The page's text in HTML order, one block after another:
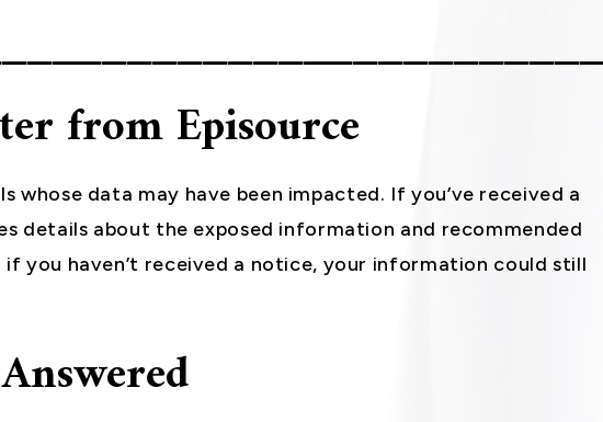
from Episource
whose data may have been impacted. If you’ve received a
details about the exposed information and recommended
you haven’t received a notice, your information could still